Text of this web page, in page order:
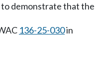
to demonstrate that the
136-25-030in